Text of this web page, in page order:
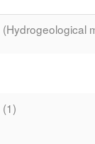
(Hydrogeological
(1)